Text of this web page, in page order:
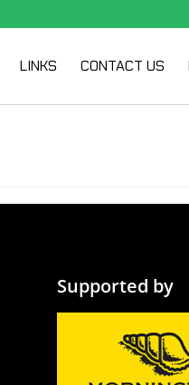
LINKS CONTACT US
Supported by